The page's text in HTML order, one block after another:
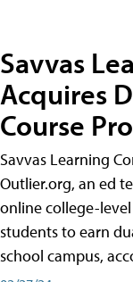
Savvas
Acquires
Course
Savvas Learning
Outlier.org, an ed
online college-
students to earn
school campus,